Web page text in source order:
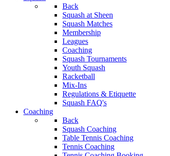
Back
Squash at Sheen
Squash Matches
Membership
Leagues
Coaching
Squash Tournaments
Youth Squash
Racketball
Mix-Ins
Regulations & Etiquette
Squash FAQ's
Coaching
Back
Squash Coaching
Table Tennis Coaching
Tennis Coaching